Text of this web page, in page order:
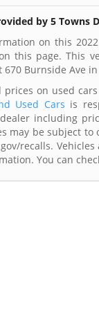
by 5 Towns
on this
this page. This
670 Burnside Ave
prices on used
Used Cars is
including
may be subject to
recalls.
You can